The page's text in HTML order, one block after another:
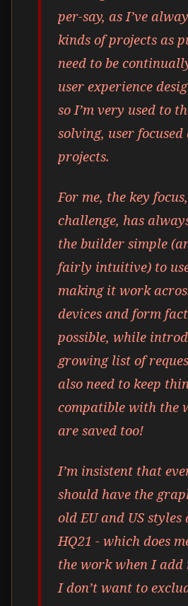
per-say, as I’ve
kinds of projects as
need to be
user experience
so I’m very used to
solving, user
projects.
For me, the key
challenge, has
the builder simple
fairly intuitive) to
making it work
devices and form
possible, while
growing list of
also need to keep
compatible with the
are saved too!
I’m insistent that
should have the
old EU and US styles
HQ21 - which does
the work when I add
I don’t want to